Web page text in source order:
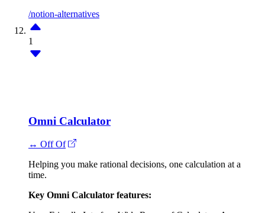
/notion-alternatives
1
Omni Calculator
↔ Off Of
Helping you make rational decisions, one calculation at a
time.
Key Omni Calculator features: